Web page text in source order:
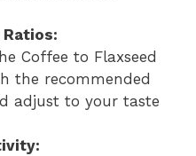
Coffee to Flaxseed
the recommended
adjust to your taste